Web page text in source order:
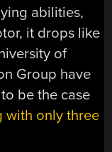
abilities,
it drops like
of
Group have
be the case
with only three